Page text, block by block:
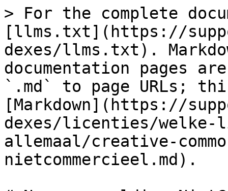
> For the complete
[llms.txt](https://
dexes/llms.txt).
documentation pages
`.md` to page URLs;
[Markdown](https://
dexes/licenties/
allemaal/creative-
nietcommercieel.md).